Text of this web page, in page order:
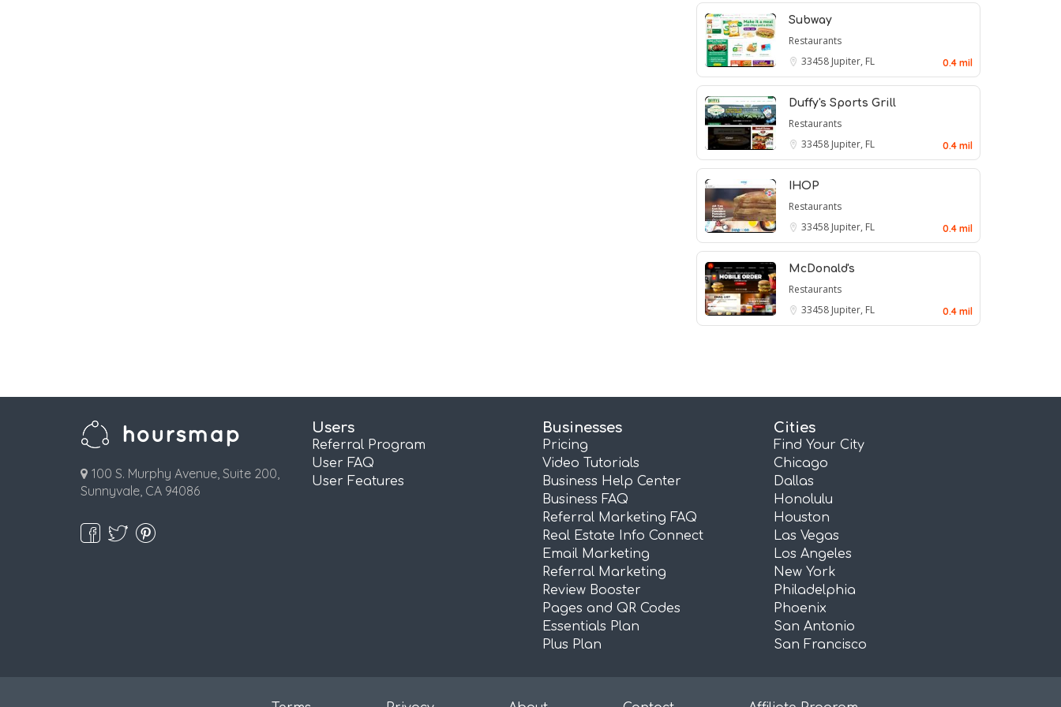
Subway
Restaurants
33458 Jupiter, FL 0.4 mil
Duffy's Sports Grill
Restaurants
33458 Jupiter, FL 0.4 mil
IHOP
Restaurants
33458 Jupiter, FL 0.4 mil
McDonald's
Restaurants
33458 Jupiter, FL 0.4 mil
100 S. Murphy Avenue, Suite 200,
Sunnyvale, CA 94086
Users
Referral Program
User FAQ
User Features
Businesses
Pricing
Video Tutorials
Business Help Center
Business FAQ
Referral Marketing FAQ
Real Estate Info Connect
Email Marketing
Referral Marketing
Review Booster
Pages and QR Codes
Essentials Plan
Plus Plan
Cities
Find Your City
Chicago
Dallas
Honolulu
Houston
Las Vegas
Los Angeles
New York
Philadelphia
Phoenix
San Antonio
San Francisco